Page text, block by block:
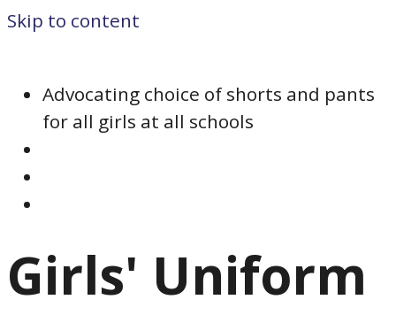
Skip to content
Advocating choice of shorts and pants
for all girls at all schools
Girls' Uniform